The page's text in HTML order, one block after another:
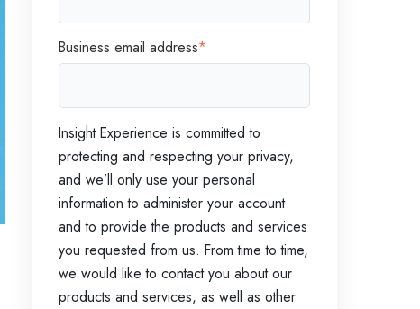
Business email address*
Insight Experience is committed to
protecting and respecting your privacy,
and we’ll only use your personal
information to administer your account
and to provide the products and services
you requested from us. From time to time,
we would like to contact you about our
products and services, as well as other